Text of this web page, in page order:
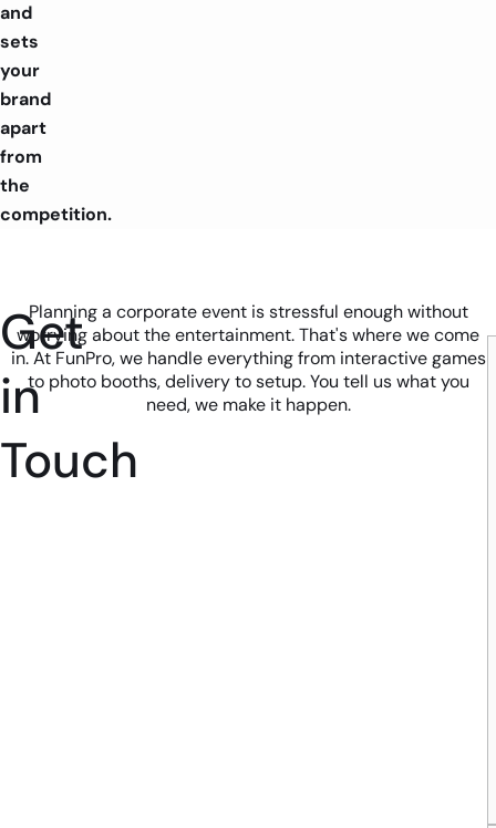
and
sets
your
brand
apart
from
the
competition.
Get
in
Touch
Planning a corporate event is stressful enough without
worrying about the entertainment. That's where we come
in. At FunPro, we handle everything from interactive games
to photo booths, delivery to setup. You tell us what you
need, we make it happen.